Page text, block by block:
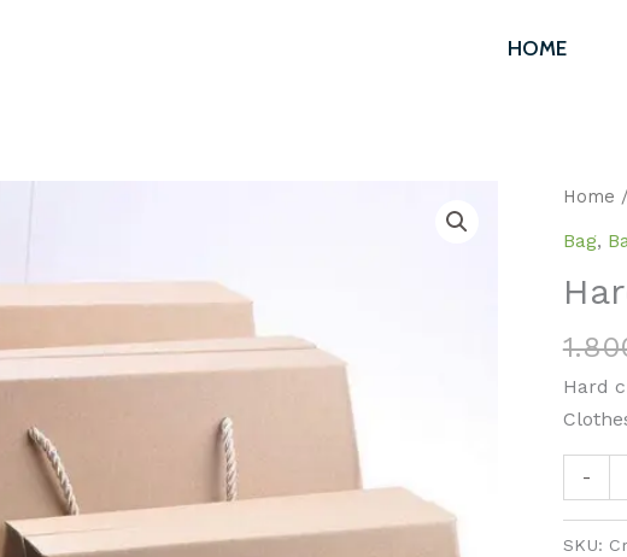
HOME
Home /
Bag,
Hard
-
Hard
“100/
SKU: